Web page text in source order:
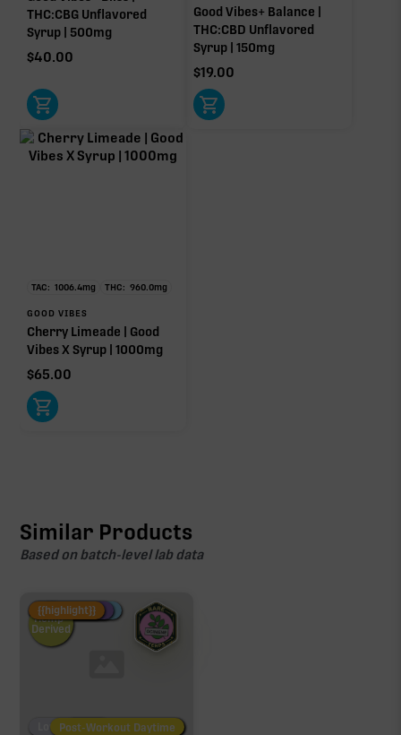
THC:CBG Unflavored
Syrup | 500mg
$40.00
Good Vibes+ Balance |
THC:CBD Unflavored
Syrup | 150mg
$19.00
TAC: 1006.4mg THC: 960.0mg
GOOD VIBES
Cherry Limeade | Good
Vibes X Syrup | 1000mg
$65.00
Similar Products
Based on batch-level lab data
Fire Restock
Special Pricing
New Product
Hemp-
Derived
Low/No THCPost-Workout Night
Post-Workout Daytime
{{highlight}}